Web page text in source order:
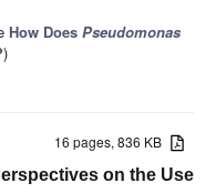
How Does Pseudomonas
)
16 pages, 836 KB
on the Use